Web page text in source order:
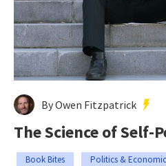
By Owen Fitzpatrick
The Science of Self-
Book Bites Politics &